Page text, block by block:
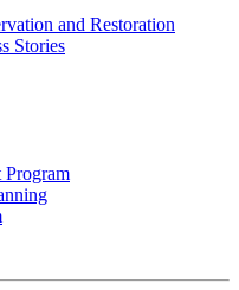
and Restoration
Stories
Program